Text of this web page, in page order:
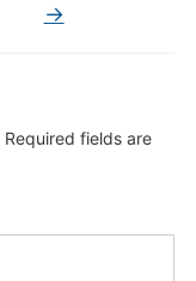
→
Required fields are